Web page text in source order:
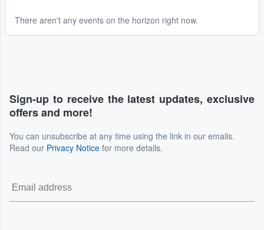
There aren't any events on the horizon right now.
Sign-up to receive the latest updates, exclusive
offers and more!
You can unsubscribe at any time using the link in our emails.
Read our Privacy Notice for more details.